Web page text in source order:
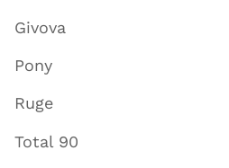
Givova
Pony
Ruge
Total 90